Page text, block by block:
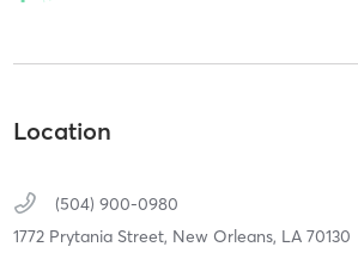
Location
(504) 900-0980
1772 Prytania Street, New Orleans, LA 70130